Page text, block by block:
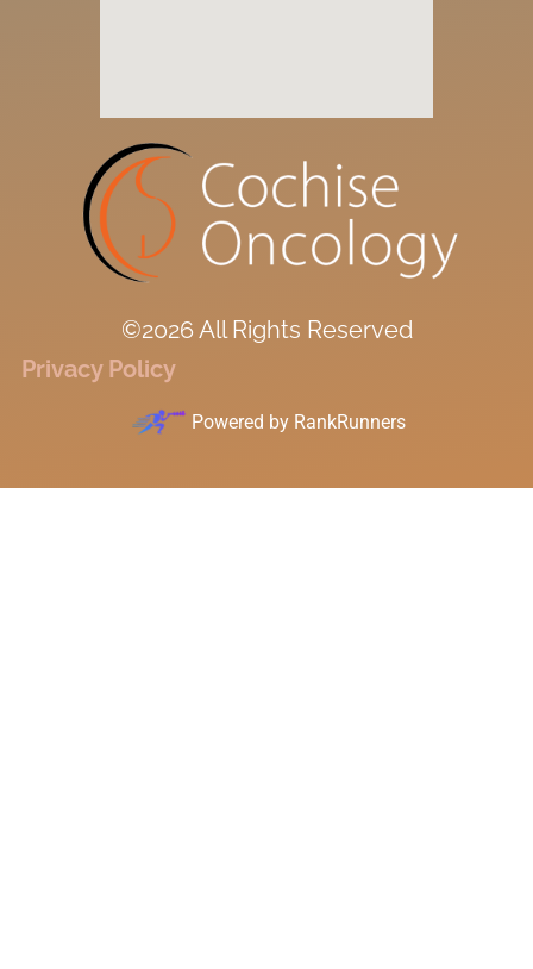
©2026 All Rights Reserved
Privacy Policy
Powered by RankRunners